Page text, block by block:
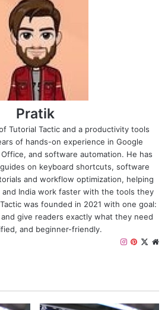
Pratik
Tutorial Tactic and a productivity tools
of hands-on experience in Google
and software automation. He has
on keyboard shortcuts, software
and workflow optimization, helping
and India work faster with the tools they
was founded in 2021 with one goal:
give readers exactly what they need
and beginner-friendly.
X
P
e
r
a
g